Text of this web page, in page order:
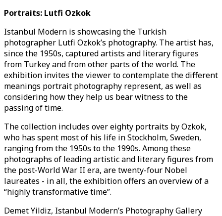
Portraits: Lutfi Ozkok
Istanbul Modern is showcasing the Turkish
photographer Lutfi Ozkok’s photography. The artist has,
since the 1950s, captured artists and literary figures
from Turkey and from other parts of the world. The
exhibition invites the viewer to contemplate the different
meanings portrait photography represent, as well as
considering how they help us bear witness to the
passing of time.
The collection includes over eighty portraits by Ozkok,
who has spent most of his life in Stockholm, Sweden,
ranging from the 1950s to the 1990s. Among these
photographs of leading artistic and literary figures from
the post-World War II era, are twenty-four Nobel
laureates - in all, the exhibition offers an overview of a
“highly transformative time”.
Demet Yildiz, Istanbul Modern’s Photography Gallery